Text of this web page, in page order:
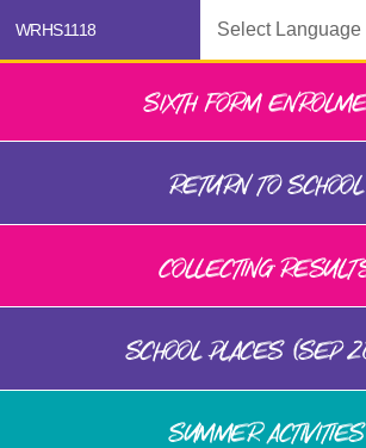
SIXTH FORM
RETURN TO SCHOOL
COLLECTING
SCHOOL PLACES (SEP
SUMMER ACTIVITIES